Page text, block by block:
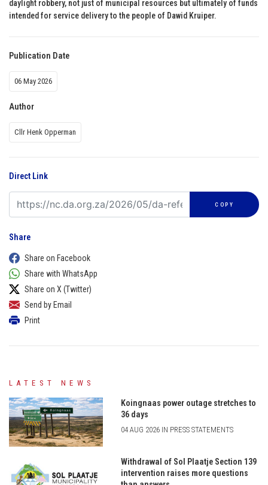
daylight robbery, not just of municipal resources but ultimately of funds
intended for service delivery to the people of Dawid Kruiper.
Publication Date
06 May 2026
Author
Cllr Henk Opperman
Direct Link
COPY
Share
Share on Facebook
Share with WhatsApp
Share on X (Twitter)
Send by Email
Print
LATEST NEWS
Koingnaas power outage stretches to
36 days
04 AUG 2026 IN PRESS STATEMENTS
Withdrawal of Sol Plaatje Section 139
intervention raises more questions